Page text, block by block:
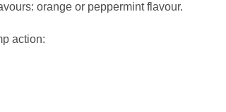
orange or peppermint flavour.
action: